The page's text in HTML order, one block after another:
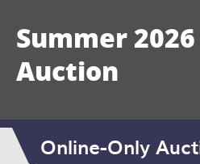
Summer
Auction
Online-Only